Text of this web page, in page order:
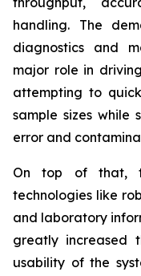
handling. The
diagnostics and
major role in
attempting to
sample sizes while
error and
On top of that,
technologies like
and laboratory
greatly increased
usability of the